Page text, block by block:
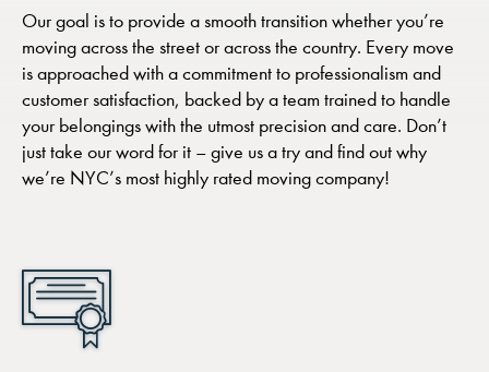
Our goal is to provide a smooth transition whether you’re
moving across the street or across the country. Every move
is approached with a commitment to professionalism and
customer satisfaction, backed by a team trained to handle
your belongings with the utmost precision and care. Don’t
just take our word for it – give us a try and find out why
we’re NYC’s most highly rated moving company!